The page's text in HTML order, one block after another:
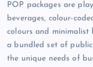
POP packages are
beverages, colour-
colours and minimalist
a bundled set of
the unique needs of